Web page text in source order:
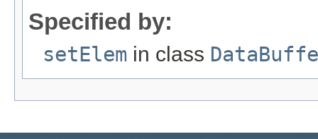
Specified by:
setElem in class